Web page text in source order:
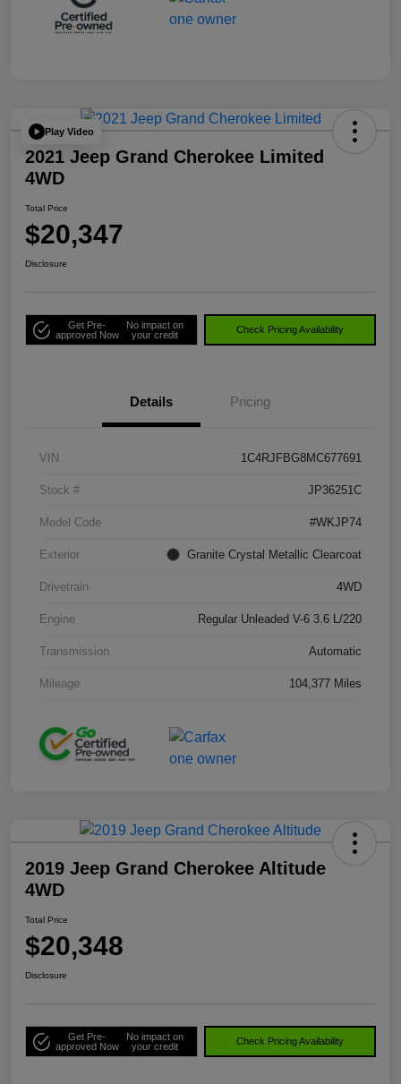
Play Video
2021 Jeep Grand Cherokee Limited
4WD
Total Price
$20,347
Disclosure
Get Pre-
approved Now
No impact on
your credit
Check Pricing Availability
Details Pricing
VIN 1C4RJFBG8MC677691
Stock # JP36251C
Model Code #WKJP74
Exterior Granite Crystal Metallic Clearcoat
Drivetrain 4WD
Engine Regular Unleaded V-6 3.6 L/220
Transmission Automatic
Mileage 104,377 Miles
2019 Jeep Grand Cherokee Altitude
4WD
Total Price
$20,348
Disclosure
Get Pre-
approved Now
No impact on
your credit
Check Pricing Availability